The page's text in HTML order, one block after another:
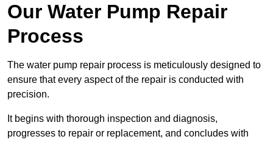
Our Water Pump Repair
Process
The water pump repair process is meticulously designed to
ensure that every aspect of the repair is conducted with
precision.
It begins with thorough inspection and diagnosis,
progresses to repair or replacement, and concludes with